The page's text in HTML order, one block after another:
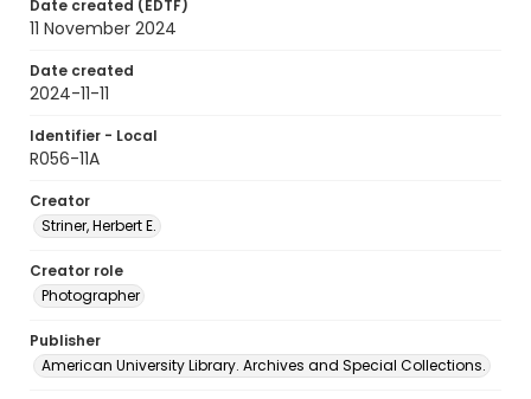
Date created (EDTF)
11 November 2024
Date created
2024-11-11
Identifier - Local
R056-11A
Creator
Striner, Herbert E.
Creator role
Photographer
Publisher
American University Library. Archives and Special Collections.